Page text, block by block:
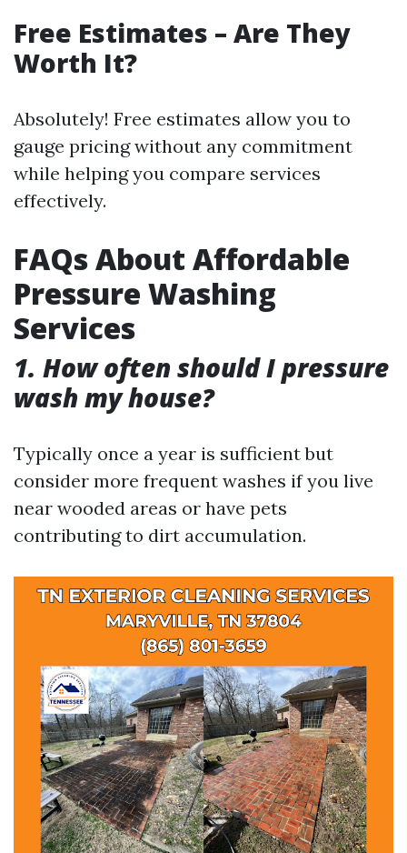
Free Estimates – Are They
Worth It?
Absolutely! Free estimates allow you to
gauge pricing without any commitment
while helping you compare services
effectively.
FAQs About Affordable
Pressure Washing
Services
1. How often should I pressure
wash my house?
Typically once a year is sufficient but
consider more frequent washes if you live
near wooded areas or have pets
contributing to dirt accumulation.